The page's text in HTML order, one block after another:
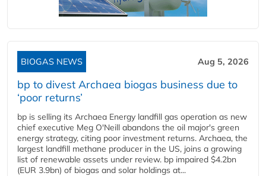
BIOGAS NEWS Aug 5, 2026
bp to divest Archaea biogas business due to
‘poor returns’
bp is selling its Archaea Energy landfill gas operation as new
chief executive Meg O'Neill abandons the oil major's green
energy strategy, citing poor investment returns. Archaea, the
largest landfill methane producer in the US, joins a growing
list of renewable assets under review. bp impaired $4.2bn
(EUR 3.9bn) of biogas and solar holdings at...